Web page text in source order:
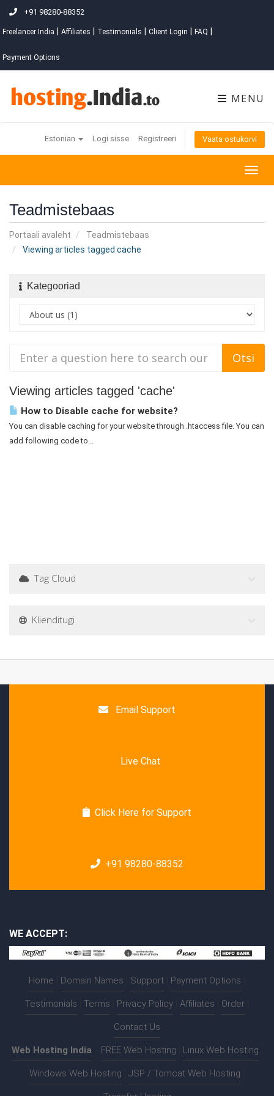
+91 98280-88352
Freelancer India Affiliates Testimonials Client Login FAQ
Payment Options
MENU
Estonian Logi sisse Registreeri Vaata ostukorvi
Teadmistebaas
Portaali avaleht
Teadmistebaas
Viewing articles tagged cache
Kategooriad
Viewing articles tagged 'cache'
How to Disable cache for website?
You can disable caching for your website through .htaccess file. You can
add following code to...
Tag Cloud
Klienditugi
Email Support
Live Chat
Click Here for Support
+91 98280-88352
WE ACCEPT:
Home Domain Names Support Payment Options
Testimonials Terms Privacy Policy Affiliates Order
Contact Us
Web Hosting India FREE Web Hosting Linux Web Hosting
Windows Web Hosting JSP / Tomcat Web Hosting